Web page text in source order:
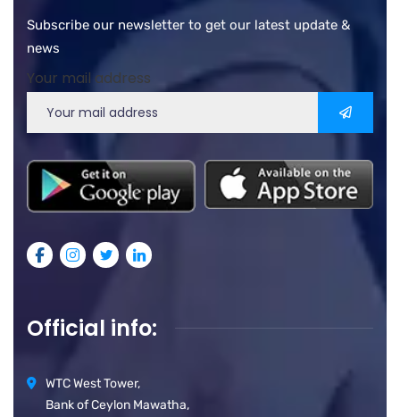
Subscribe our newsletter to get our latest update &
news
Your mail address
Official info:
WTC West Tower,
Bank of Ceylon Mawatha,